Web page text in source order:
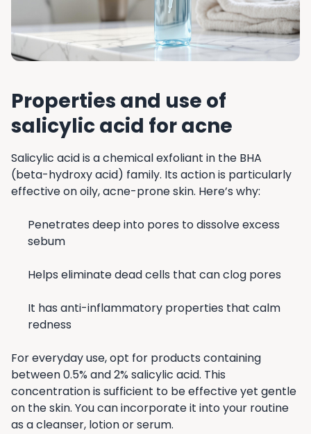
Properties and use of
salicylic acid for acne
Salicylic acid is a chemical exfoliant in the BHA
(beta-hydroxy acid) family. Its action is particularly
effective on oily, acne-prone skin. Here’s why:
Penetrates deep into pores to dissolve excess
sebum
Helps eliminate dead cells that can clog pores
It has anti-inflammatory properties that calm
redness
For everyday use, opt for products containing
between 0.5% and 2% salicylic acid. This
concentration is sufficient to be effective yet gentle
on the skin. You can incorporate it into your routine
as a cleanser, lotion or serum.